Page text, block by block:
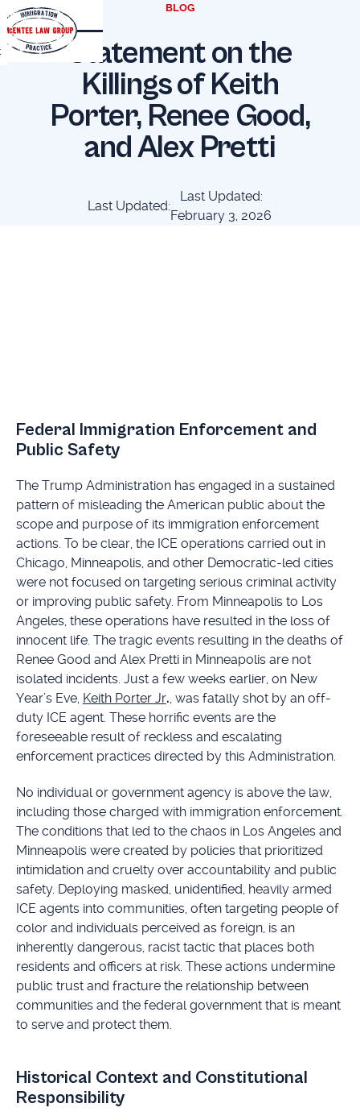
BLOG
Statement on the
Killings of Keith
Porter, Renee Good,
and Alex Pretti
Last Updated:
Last Updated:
February 3, 2026
Federal Immigration Enforcement and
Public Safety
The Trump Administration has engaged in a sustained
pattern of misleading the American public about the
scope and purpose of its immigration enforcement
actions. To be clear, the ICE operations carried out in
Chicago, Minneapolis, and other Democratic-led cities
were not focused on targeting serious criminal activity
or improving public safety. From Minneapolis to Los
Angeles, these operations have resulted in the loss of
innocent life. The tragic events resulting in the deaths of
Renee Good and Alex Pretti in Minneapolis are not
isolated incidents. Just a few weeks earlier, on New
Year’s Eve, Keith Porter Jr., was fatally shot by an off-
duty ICE agent. These horrific events are the
foreseeable result of reckless and escalating
enforcement practices directed by this Administration.
No individual or government agency is above the law,
including those charged with immigration enforcement.
The conditions that led to the chaos in Los Angeles and
Minneapolis were created by policies that prioritized
intimidation and cruelty over accountability and public
safety. Deploying masked, unidentified, heavily armed
ICE agents into communities, often targeting people of
color and individuals perceived as foreign, is an
inherently dangerous, racist tactic that places both
residents and officers at risk. These actions undermine
public trust and fracture the relationship between
communities and the federal government that is meant
to serve and protect them.
Historical Context and Constitutional
Responsibility